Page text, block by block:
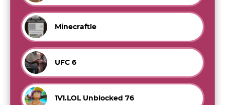
Minecraftle
UFC 6
1V1.LOL Unblocked 76